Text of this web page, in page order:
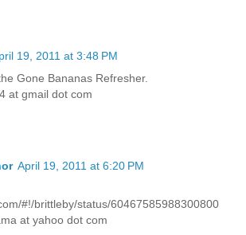
19, 2011 at 3:48 PM
Gone Bananas Refresher.
at gmail dot com
April 19, 2011 at 6:20 PM
#!/brittleby/status/60467585988300800
at yahoo dot com